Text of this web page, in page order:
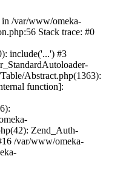
in /var/www/omeka-
Stack trace: #0
include('...') #3
Abstract.php(1363):
function]:
Zend_Auth-
/var/www/omeka-